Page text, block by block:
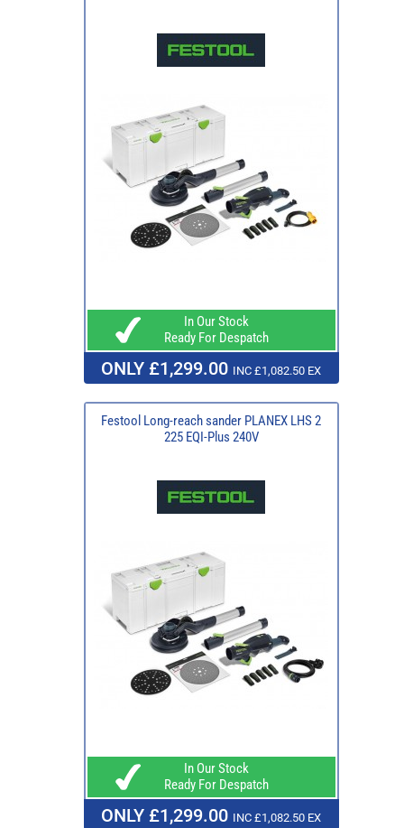
In Our Stock
Ready For Despatch
ONLY £1,299.00 INC £1,082.50 EX
Festool Long-reach sander PLANEX LHS 2
225 EQI-Plus 240V
In Our Stock
Ready For Despatch
ONLY £1,299.00 INC £1,082.50 EX